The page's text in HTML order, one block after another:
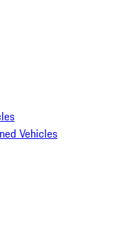
Vehicles